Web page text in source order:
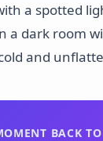
a spotted
a dark room
and
BACK